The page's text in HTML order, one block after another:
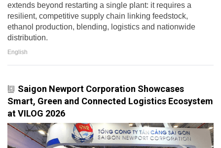
extends beyond restarting a single plant: it requires a
resilient, competitive supply chain linking feedstock,
ethanol production, blending, logistics and nationwide
distribution.
English
Saigon Newport Corporation Showcases
Smart, Green and Connected Logistics Ecosystem
at VILOG 2026